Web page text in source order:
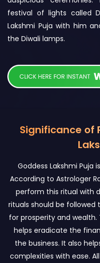
festival of lights called
Lakshmi Puja with him
the Diwali lamps.
Significance of
Goddess Lakshmi Puja
According to Astrologer
perform this ritual with
rituals should be followed
for prosperity and wealth.
helps eradicate the
the business. It also
complexities with ease.